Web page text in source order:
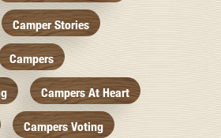
Camper Stories
Campers
Campers At Heart
Campers Voting